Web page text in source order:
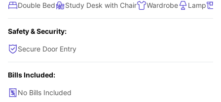
Double Bed Study Desk with Chair Wardrobe Lamp
Safety & Security:
Secure Door Entry
Bills Included:
No Bills Included